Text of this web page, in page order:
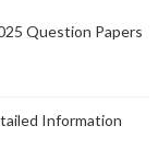
Question Papers
Information